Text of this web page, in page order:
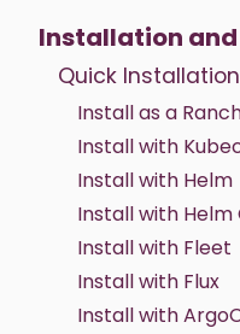
Installation and
Quick Installation
Install as a
Install with
Install with Helm
Install with
Install with Fleet
Install with Flux
Install with